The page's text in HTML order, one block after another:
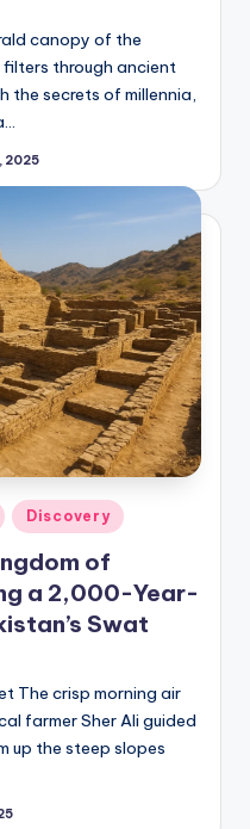
canopy of the
filters through ancient
the secrets of millennia,
2025
Discovery
of
a 2,000-Year-
Swat
The crisp morning air
farmer Sher Ali guided
up the steep slopes